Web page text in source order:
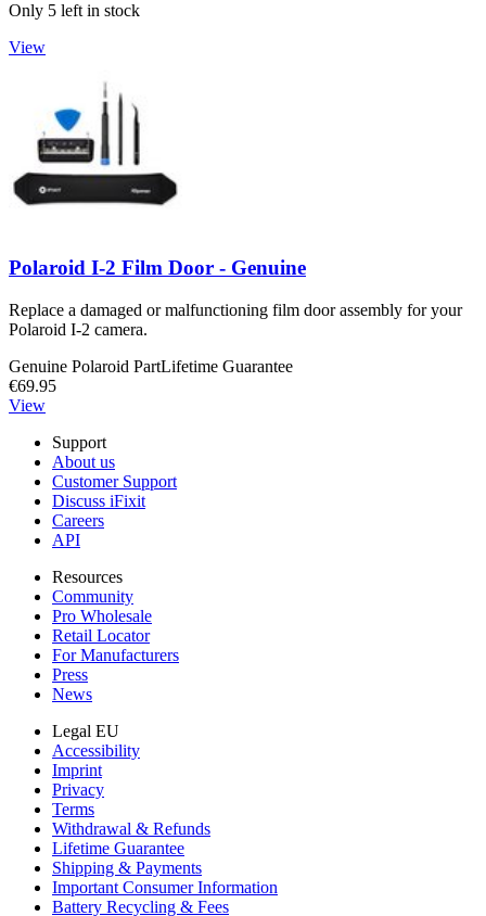
Only 5 left in stock
View
Polaroid I-2 Film Door - Genuine
Replace a damaged or malfunctioning film door assembly for your
Polaroid I-2 camera.
Genuine Polaroid PartLifetime Guarantee
€69.95
View
Support
About us
Customer Support
Discuss iFixit
Careers
API
Resources
Community
Pro Wholesale
Retail Locator
For Manufacturers
Press
News
Legal EU
Accessibility
Imprint
Privacy
Terms
Withdrawal & Refunds
Lifetime Guarantee
Shipping & Payments
Important Consumer Information
Battery Recycling & Fees